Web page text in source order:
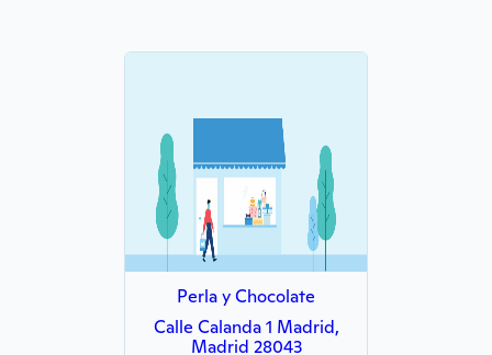
Perla y Chocolate
Calle Calanda 1 Madrid,
Madrid 28043